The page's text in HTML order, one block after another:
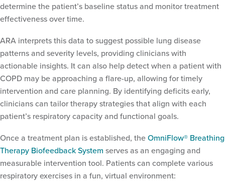
determine the patient’s baseline status and monitor treatment
effectiveness over time.
ARA interprets this data to suggest possible lung disease
patterns and severity levels, providing clinicians with
actionable insights. It can also help detect when a patient with
COPD may be approaching a flare-up, allowing for timely
intervention and care planning. By identifying deficits early,
clinicians can tailor therapy strategies that align with each
patient’s respiratory capacity and functional goals.
Once a treatment plan is established, theOmniFlow® Breathing
Therapy Biofeedback System serves as an engaging and
measurable intervention tool. Patients can complete various
respiratory exercises in a fun, virtual environment: